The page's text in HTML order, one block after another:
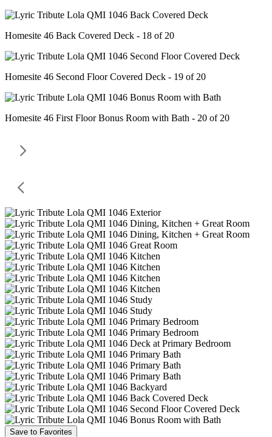
Homesite 46 Back Covered Deck - 18 of 20
Homesite 46 Second Floor Covered Deck - 19 of 20
Homesite 46 First Floor Bonus Room with Bath - 20 of 20
Save to Favorites